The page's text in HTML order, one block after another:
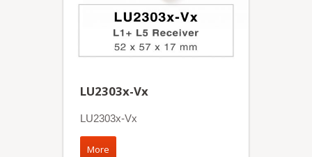
LU2303x-Vx
LU2303x-Vx
More